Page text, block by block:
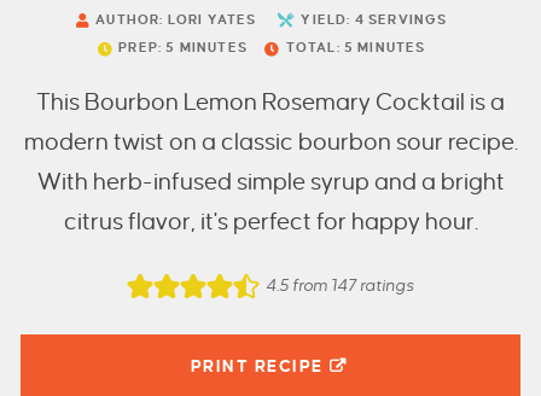
AUTHOR: LORI YATES YIELD: 4 SERVINGS
PREP: 5 MINUTES TOTAL: 5 MINUTES
This Bourbon Lemon Rosemary Cocktail is a
modern twist on a classic bourbon sour recipe.
With herb-infused simple syrup and a bright
citrus flavor, it's perfect for happy hour.
4.5 from 147ratings
PRINT RECIPE